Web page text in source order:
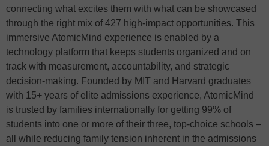
connecting what excites them with what can be showcased
through the right mix of 427 high-impact opportunities. This
immersive AtomicMind experience is enabled by a
technology platform that keeps students organized and on
track with measurement, accountability, and strategic
decision-making. Founded by MIT and Harvard graduates
with 15+ years of elite admissions experience, AtomicMind
is trusted by families internationally for getting 99% of
students into one or more of their three, top-choice schools –
all while reducing family tension inherent in the admissions